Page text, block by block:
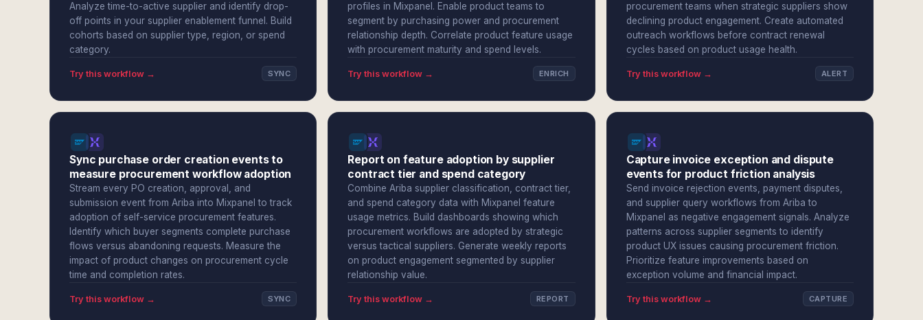
Analyze time-to-active supplier and identify drop-
off points in your supplier enablement funnel. Build
cohorts based on supplier type, region, or spend
category.
Try this workflow → SYNC
profiles in Mixpanel. Enable product teams to
segment by purchasing power and procurement
relationship depth. Correlate product feature usage
with procurement maturity and spend levels.
Try this workflow → ENRICH
procurement teams when strategic suppliers show
declining product engagement. Create automated
outreach workflows before contract renewal
cycles based on product usage health.
Try this workflow → ALERT
Sync purchase order creation events to
measure procurement workflow adoption
Stream every PO creation, approval, and
submission event from Ariba into Mixpanel to track
adoption of self-service procurement features.
Identify which buyer segments complete purchase
flows versus abandoning requests. Measure the
impact of product changes on procurement cycle
time and completion rates.
Try this workflow → SYNC
Report on feature adoption by supplier
contract tier and spend category
Combine Ariba supplier classification, contract tier,
and spend category data with Mixpanel feature
usage metrics. Build dashboards showing which
procurement workflows are adopted by strategic
versus tactical suppliers. Generate weekly reports
on product engagement segmented by supplier
relationship value.
Try this workflow → REPORT
Capture invoice exception and dispute
events for product friction analysis
Send invoice rejection events, payment disputes,
and supplier query workflows from Ariba to
Mixpanel as negative engagement signals. Analyze
patterns across supplier segments to identify
product UX issues causing procurement friction.
Prioritize feature improvements based on
exception volume and financial impact.
Try this workflow → CAPTURE